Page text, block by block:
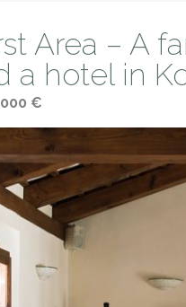
Area – A
a hotel in
€